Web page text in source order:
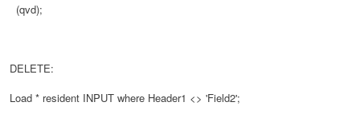
(qvd);
DELETE:
Load * resident INPUT where Header1 <> 'Field2';